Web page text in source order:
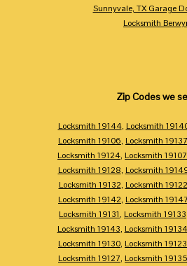
Sunnyvale, TX Garage
Locksmith
Zip Codes we
Locksmith 19144, Locksmith
Locksmith 19106, Locksmith 19137
Locksmith 19124, Locksmith 19107
Locksmith 19128, Locksmith
Locksmith 19132, Locksmith 19122
Locksmith 19142, Locksmith 19147
Locksmith 19131, Locksmith 19133
Locksmith 19143, Locksmith 19134
Locksmith 19130, Locksmith 19123
Locksmith 19127, Locksmith 19135